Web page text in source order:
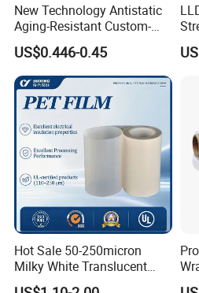
- Advanced machines, facility
production ensures the
quality;
New Technology Antistatic
Aging-Resistant Custom-
Hold Customizable PE
Protective Film for Metal
Door Handle Trim Surfaces
with ISO9001
US$0.446-0.45
Hot Sale 50-250micron
Milky White Translucent
Polyester Plastic Packaging